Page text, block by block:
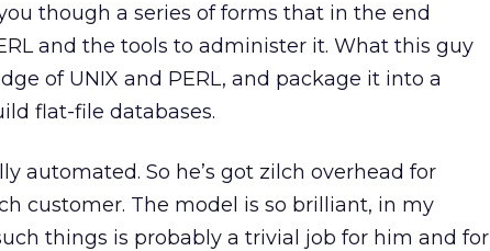
though a series of forms that in the end
and the tools to administer it. What this guy
of UNIX and PERL, and package it into a
flat-file databases.
automated. So he’s got zilch overhead for
customer. The model is so brilliant, in my
things is probably a trivial job for him and for